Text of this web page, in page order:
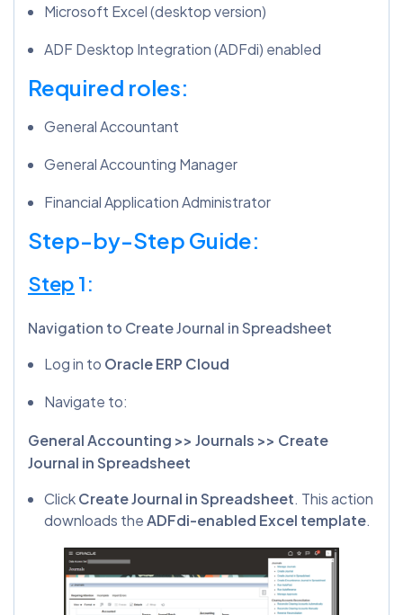
Microsoft Excel (desktop version)
ADF Desktop Integration (ADFdi) enabled
Required roles:
General Accountant
General Accounting Manager
Financial Application Administrator
Step-by-Step Guide:
Step 1:
Navigation to Create Journal in Spreadsheet
Log in to Oracle ERP Cloud
Navigate to:
General Accounting >> Journals >> Create
Journal in Spreadsheet
ClickCreate Journal in Spreadsheet. This action
downloads theADFdi-enabled Excel template.